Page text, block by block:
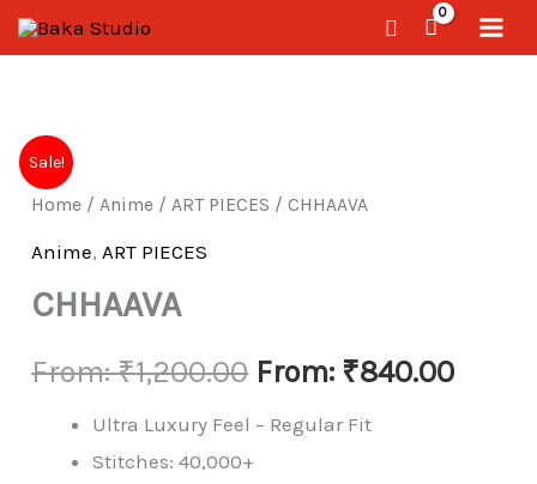
Skip
to
Search
Sale!
Home /Anime /ART PIECES / CHHAAVA
Anime, ART PIECES
CHHAAVA
From:₹1,200.00 From: ₹840.00
Ultra Luxury Feel – Regular Fit
Stitches: 40,000+
CHHAAVA
quantity